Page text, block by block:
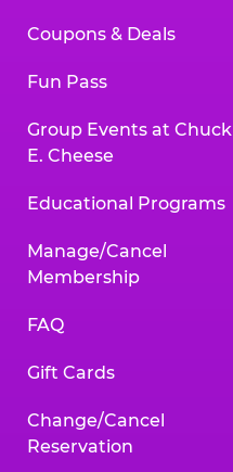
Coupons & Deals
Fun Pass
Group Events at Chuck
E. Cheese
Educational Programs
Manage/Cancel
Membership
FAQ
Gift Cards
Change/Cancel
Reservation